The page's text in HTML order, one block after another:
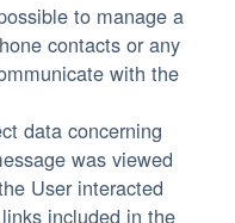
to manage a
contacts or any
with the
data concerning
was viewed
User interacted
included in the